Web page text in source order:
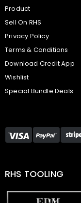
Product
Sell On RHS
Privacy Policy
Terms & Conditions
Download Credit App
Wishlist
Special Bundle Deals
RHS TOOLING